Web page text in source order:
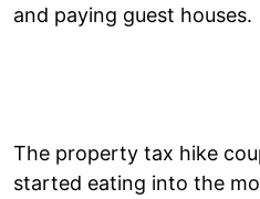
and paying guest houses.
The property tax hike
started eating into the